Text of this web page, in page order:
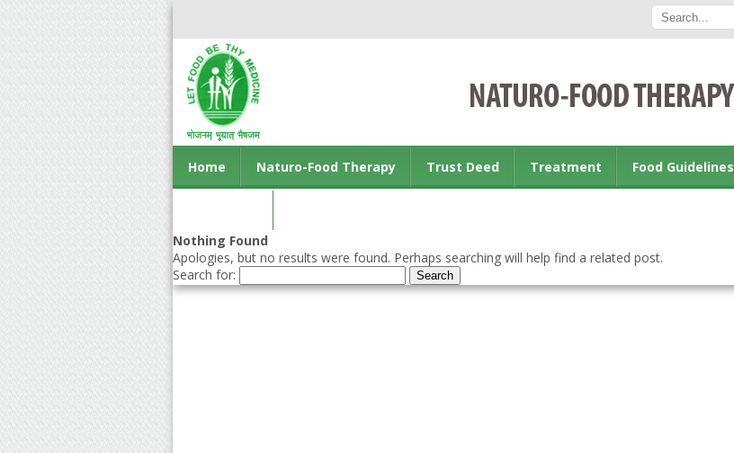
Home Naturo-Food Therapy Trust Deed Treatment Food Guidelines
Nothing Found
Apologies, but no results were found. Perhaps searching will help find a related post.
Search for: